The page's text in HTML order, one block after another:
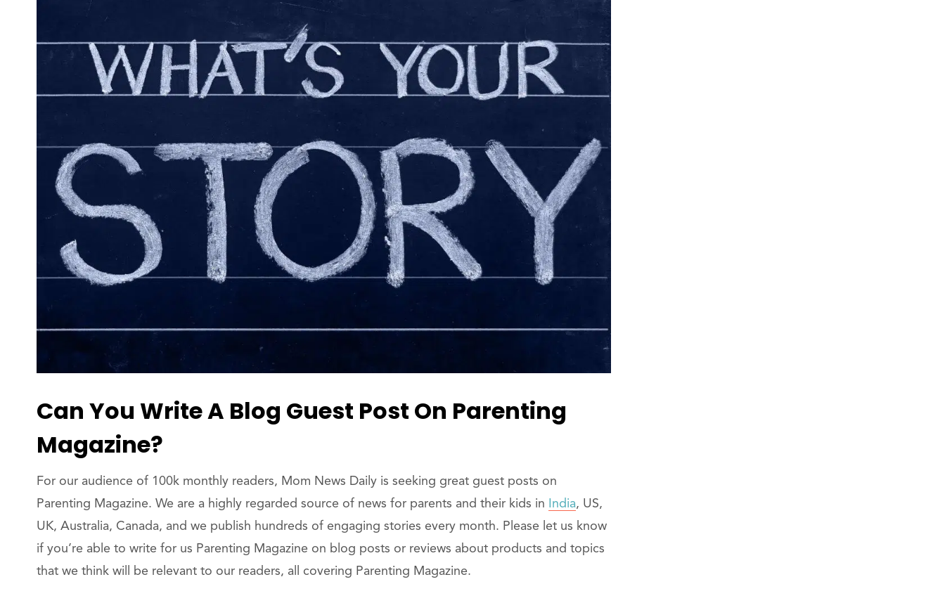
Can You Write A Blog Guest Post On Parenting
Magazine?
For our audience of 100k monthly readers, Mom News Daily is seeking great guest posts on
Parenting Magazine. We are a highly regarded source of news for parents and their kids in
India, US,
UK, Australia, Canada, and we publish hundreds of engaging stories every month. Please let us know
if you’re able to write for us Parenting Magazine on blog posts or reviews about products and topics
that we think will be relevant to our readers, all covering Parenting Magazine.